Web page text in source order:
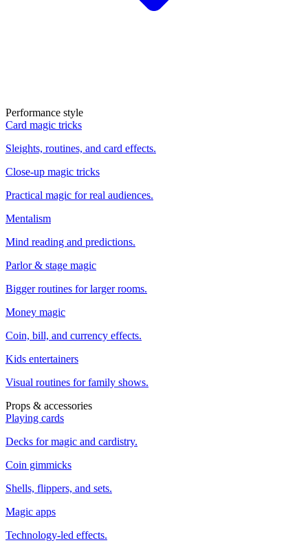
Performance style
Card magic tricks
Sleights, routines, and card effects.
Close-up magic tricks
Practical magic for real audiences.
Mentalism
Mind reading and predictions.
Parlor & stage magic
Bigger routines for larger rooms.
Money magic
Coin, bill, and currency effects.
Kids entertainers
Visual routines for family shows.
Props & accessories
Playing cards
Decks for magic and cardistry.
Coin gimmicks
Shells, flippers, and sets.
Magic apps
Technology-led effects.